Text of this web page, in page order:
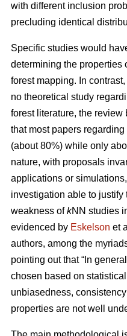
with different inclusion
precluding identical
Specific studies would
determining the properties
forest mapping. In
no theoretical study
forest literature, the review
that most papers regarding
(about 80%) while only
nature, with proposals
applications or
investigation able to justify
weakness ofkNN studies
evidenced by Eskelson et
authors, among the
pointing out that “In
chosen based on
unbiasedness,
properties are not well